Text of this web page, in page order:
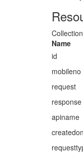
Name
id
mobileno
request
response
apiname
createdon